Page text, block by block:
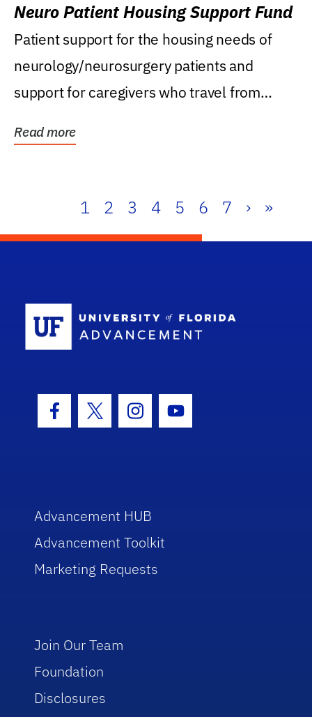
Neuro Patient Housing Support Fund
Patient support for the housing needs of
neurology/neurosurgery patients and
support for caregivers who travel from
Read more
1 2 3 4 5 6 7 › »
Facebook Icon
Twitter IconInstagram Icon
Youtube Icon
Advancement HUB
Advancement Toolkit
Marketing Requests
Join Our Team
Foundation
Disclosures